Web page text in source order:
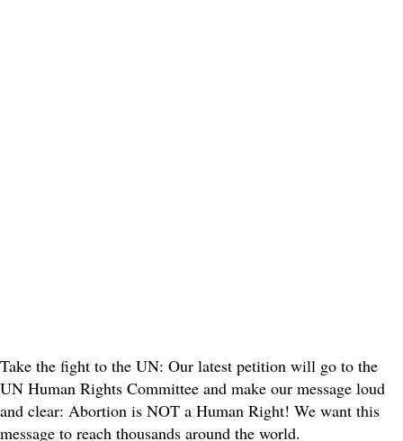
Take the fight to the UN: Our latest petition will go to the
UN Human Rights Committee and make our message loud
and clear: Abortion is NOT a Human Right! We want this
message to reach thousands around the world.